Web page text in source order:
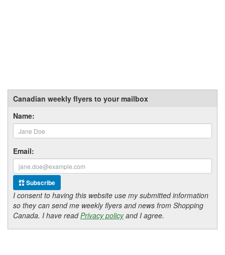
Canadian weekly flyers to your mailbox
Name:
Email:
Subscribe
I consent to having this website use my submitted information
so they can send me weekly flyers and news from Shopping
Canada. I have readPrivacy policyand I agree.